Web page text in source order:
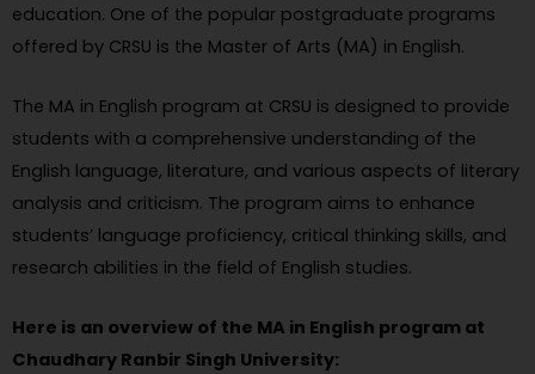
education. One of the popular postgraduate programs
offered by CRSU is the Master of Arts (MA) in English.
The MA in English program at CRSU is designed to provide
students with a comprehensive understanding of the
English language, literature, and various aspects of literary
analysis and criticism. The program aims to enhance
students’ language proficiency, critical thinking skills, and
research abilities in the field of English studies.
Here is an overview of the MA in English program at
Chaudhary Ranbir Singh University: